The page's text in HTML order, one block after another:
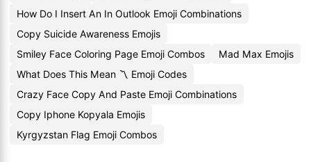
How Do I Insert An In Outlook Emoji Combinations
Copy Suicide Awareness Emojis
Smiley Face Coloring Page Emoji Combos
Mad Max Emojis
What Does This Mean 〽️ Emoji Codes
Crazy Face Copy And Paste Emoji Combinations
Copy Iphone Kopyala Emojis
Kyrgyzstan Flag Emoji Combos